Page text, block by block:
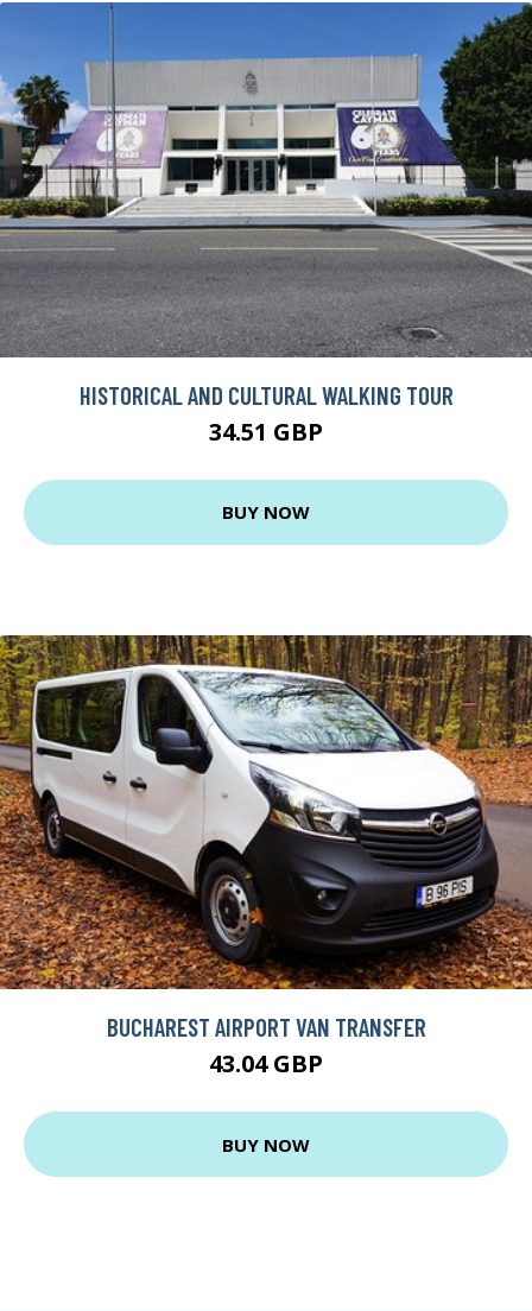
HISTORICAL AND CULTURAL WALKING TOUR
34.51 GBP
BUY NOW
BUCHAREST AIRPORT VAN TRANSFER
43.04 GBP
BUY NOW